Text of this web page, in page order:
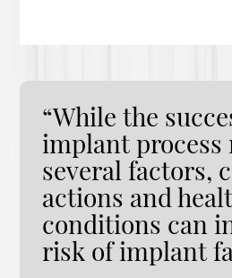
“While the
implant process
several factors,
actions and
conditions can
risk of implant